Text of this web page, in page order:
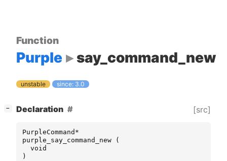
Function
Purple say_command_new
unstable since: 3.0
− Declaration [src]
PurpleCommand *
purple_say_command_new
(
void
)